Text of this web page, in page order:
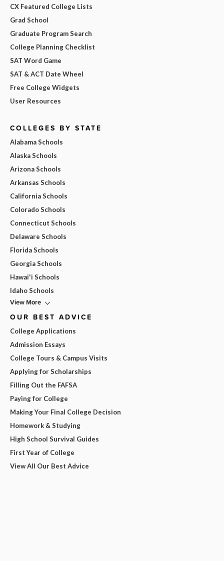
CX Featured College Lists
Grad School
Graduate Program Search
College Planning Checklist
SAT Word Game
SAT & ACT Date Wheel
Free College Widgets
User Resources
COLLEGES BY STATE
Alabama Schools
Alaska Schools
Arizona Schools
Arkansas Schools
California Schools
Colorado Schools
Connecticut Schools
Delaware Schools
Florida Schools
Georgia Schools
Hawai'i Schools
Idaho Schools
View More
OUR BEST ADVICE
College Applications
Admission Essays
College Tours & Campus Visits
Applying for Scholarships
Filling Out the FAFSA
Paying for College
Making Your Final College Decision
Homework & Studying
High School Survival Guides
First Year of College
View All Our Best Advice